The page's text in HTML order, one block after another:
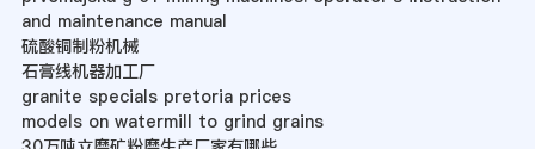
and maintenance manual
硫酸铜制粉机械
石膏线机器加工厂
granite specials pretoria prices
models on watermill to grind grains